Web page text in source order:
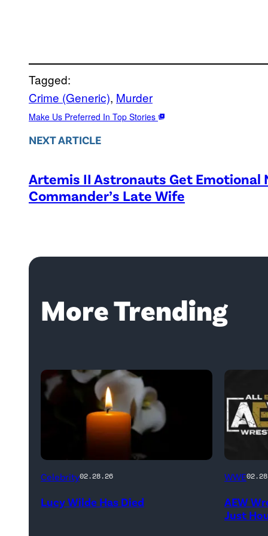
Tagged:
Crime (Generic), Murder
Make Us Preferred In Top Stories
NEXT ARTICLE
Artemis II Astronauts Get Emotional
Commander’s Late Wife
More Trending
(Credit:
/
Celebrity02.28.26
Lucy Wilde Has Died
(Credit:
//
WWE
AEW
Just